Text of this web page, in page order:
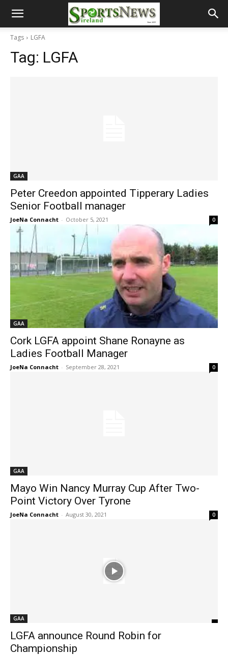
Tags LGFA
Tag: LGFA
GAA
Peter Creedon appointed Tipperary Ladies
Senior Football manager
JoeNa Connacht - October 5, 2021 0
GAA
Cork LGFA appoint Shane Ronayne as
Ladies Football Manager
JoeNa Connacht - September 28, 2021 0
GAA
Mayo Win Nancy Murray Cup After Two-
Point Victory Over Tyrone
JoeNa Connacht - August 30, 2021 0
GAA
LGFA announce Round Robin for
Championship